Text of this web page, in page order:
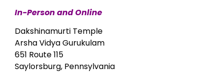
In-Person and Online
Dakshinamurti Temple
Arsha Vidya Gurukulam
651 Route 115
Saylorsburg, Pennsylvania